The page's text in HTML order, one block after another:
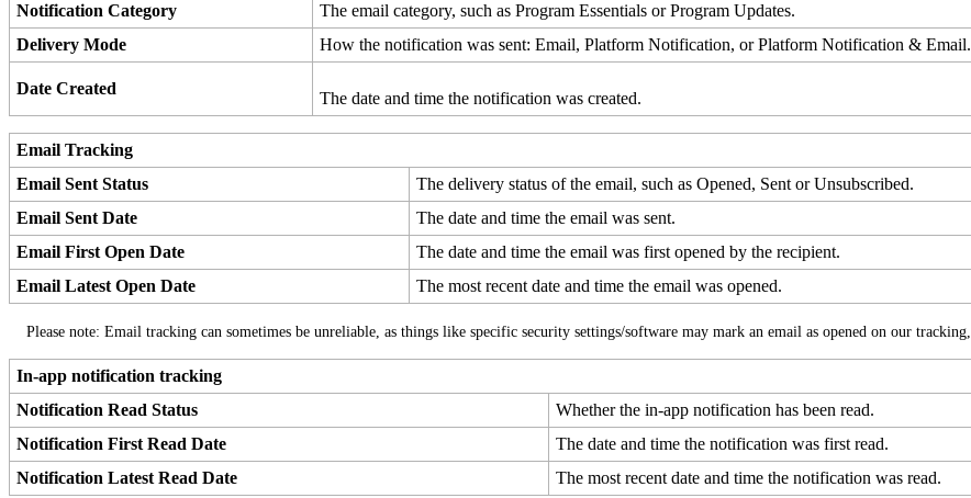
Notification Category The email category, such as Program Essentials or Program Updates.
Delivery Mode How the notification was sent: Email, Platform Notification, or Platform Notification & Email.
Date Created
The date and time the notification was created.
Email Tracking
Email Sent Status The delivery status of the email, such as Opened, Sent or Unsubscribed.
Email Sent Date The date and time the email was sent.
Email First Open Date The date and time the email was first opened by the recipient.
Email Latest Open Date The most recent date and time the email was opened.
Please note: Email tracking can sometimes be unreliable as things like specific security settings/software may mark an email as opened on our tracking
In-app notification tracking
Notification Read Status Whether the in-app notification has been read.
Notification First Read Date The date and time the notification was first read.
Notification Latest Read Date The most recent date and time the notification was read.